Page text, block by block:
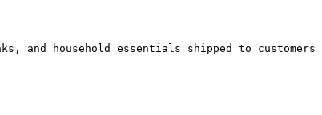
and household essentials shipped to customers